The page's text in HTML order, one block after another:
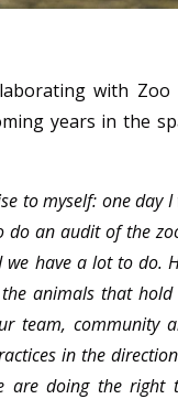
with Zoo
years in the
to myself: one day
an audit of the
have a lot to do.
animals that
team, community
in the
are doing the right